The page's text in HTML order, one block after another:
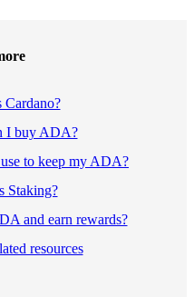
Cardano?
I buy ADA?
to keep my ADA?
Staking?
and earn rewards?
resources